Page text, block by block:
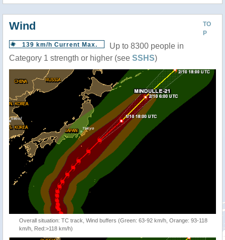
TO
P
Wind
139 km/h Current Max.
Up to 8300 people in
Category 1 strength or higher (see SSHS)
Overall situation: TC track, Wind buffers (Green: 63-92 km/h, Orange: 93-118
km/h, Red:>118 km/h)